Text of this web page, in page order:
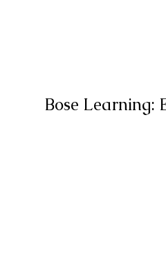
Bose Learning: